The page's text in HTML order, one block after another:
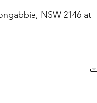
NSW 2146 at